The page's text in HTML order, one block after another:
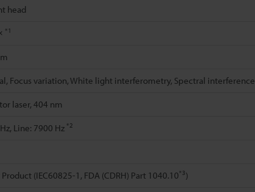
head
*1
Focus variation, White light interferometry, Spectral interference
laser, 404 nm
Line: 7900 Hz *2
Product (IEC60825-1, FDA (CDRH) Part 1040.10*3)